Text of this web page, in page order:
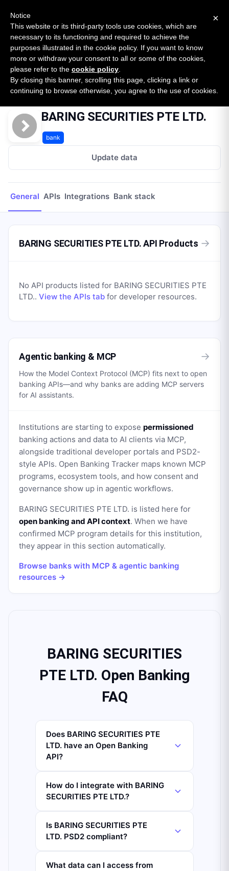
SURVEY
2026 — $185B opportunity across 16 categories
Open Banking Tracker
byApideck
Home Providers BARING SECURITIES PTE LTD.
BARING SECURITIES PTE LTD.
bank
Update data
General APIs Integrations Bank stack
BARING SECURITIES PTE LTD. API Products →
No API products listed for BARING SECURITIES PTE
LTD.. View the APIs tab for developer resources.
Agentic banking & MCP →
How the Model Context Protocol (MCP) fits next to open
banking APIs—and why banks are adding MCP servers
for AI assistants.
Institutions are starting to expose permissioned
banking actions and data to AI clients via MCP,
alongside traditional developer portals and PSD2-
style APIs. Open Banking Tracker maps known MCP
programs, ecosystem tools, and how consent and
governance show up in agentic workflows.
BARING SECURITIES PTE LTD. is listed here for
open banking and API context. When we have
confirmed MCP program details for this institution,
they appear in this section automatically.
Browse banks with MCP & agentic banking
resources →
BARING SECURITIES
PTE LTD. Open Banking
FAQ
Does BARING SECURITIES PTE
LTD. have an Open Banking
API?
How do I integrate with BARING
SECURITIES PTE LTD.?
Is BARING SECURITIES PTE
LTD. PSD2 compliant?
What data can I access from
×
Notice
This website or its third-party tools use cookies, which are
necessary to its functioning and required to achieve the
purposes illustrated in the cookie policy. If you want to know
more or withdraw your consent to all or some of the cookies,
please refer to the cookie policy
By closing this banner, scrolling this page, clicking a link or
continuing to browse otherwise, you agree to the use of cookies.